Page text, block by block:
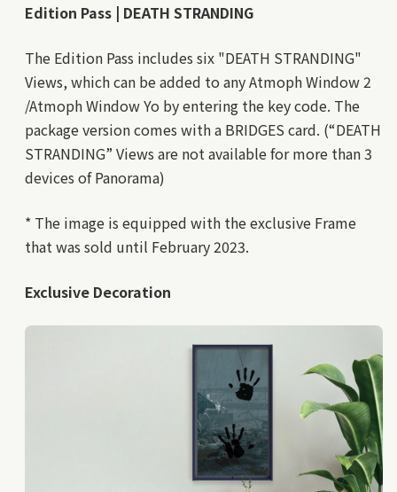
Edition Pass | DEATH STRANDING
The Edition Pass includes six "DEATH STRANDING"
Views, which can be added to any Atmoph Window 2
/Atmoph Window Yo by entering the key code. The
package version comes with a BRIDGES card. (“DEATH
STRANDING” Views are not available for more than 3
devices of Panorama)
* The image is equipped with the exclusive Frame
that was sold until February 2023.
Exclusive Decoration